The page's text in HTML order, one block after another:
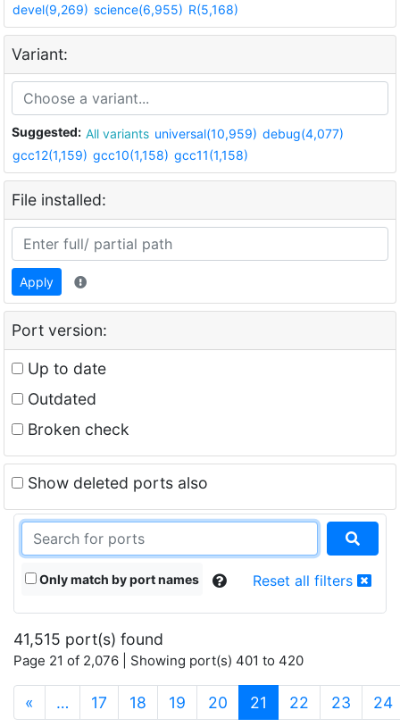
devel(9,269) science(6,955) R(5,168)
Variant:
Suggested: All variants universal(10,959) debug(4,077)
gcc12(1,159) gcc10(1,158) gcc11(1,158)
File installed:
Apply
Port version:
Up to date
Outdated
Broken check
Show deleted ports also
Only match by port names Reset all filters
41,515 port(s) found
Page 21 of 2,076 | Showing port(s) 401 to 420
« … 17 18 19 20 21 (current)
22 23 24